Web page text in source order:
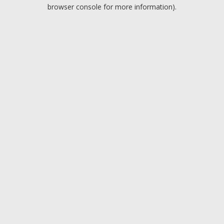
browser console for more information).